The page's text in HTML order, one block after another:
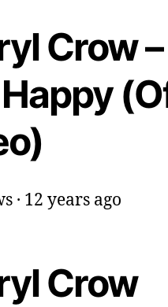
Crow
· 12 years ago
Crow